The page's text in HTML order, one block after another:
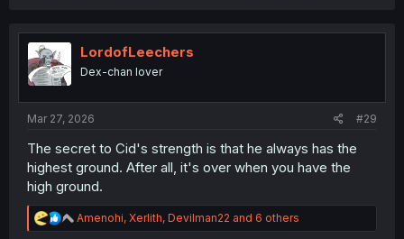
t
o
n
LordofLeechers
Dex-chan lover
Mar 27, 2026 #29
The secret to Cid's strength is that he always has the
highest ground. After all, it's over when you have the
high ground.
R
e
Amenohi, Xerlith, Devilman22 and 6 others